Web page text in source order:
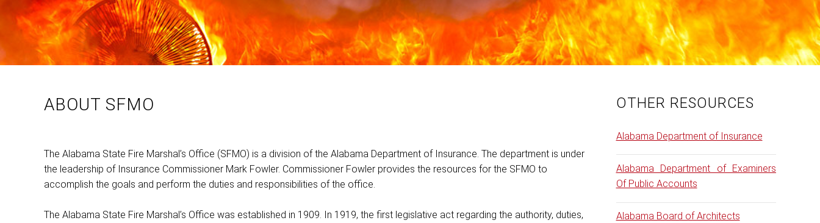
ABOUT SFMO
The Alabama State Fire Marshal’s Office (SFMO) is a division of the Alabama Department of Insurance. The department is under
the leadership of Insurance Commissioner Mark Fowler. Commissioner Fowler provides the resources for the SFMO to
accomplish the goals and perform the duties and responsibilities of the office.
The Alabama State Fire Marshal’s Office was established in 1909. In 1919, the first legislative act regarding the authority, duties,
OTHER RESOURCES
Alabama Department of Insurance
Alabama Department of Examiners
Of Public Accounts
Alabama Board of Architects